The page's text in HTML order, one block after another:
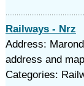
Railways - Nrz
Address:
address and
Categories: